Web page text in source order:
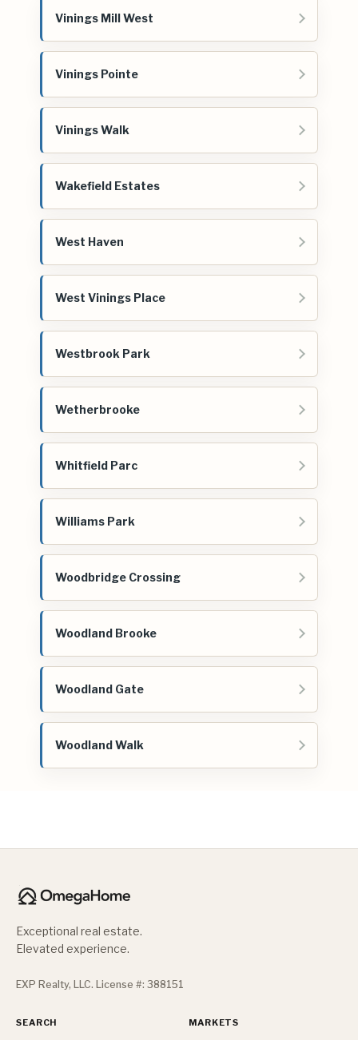
Vinings Mill West
Vinings Pointe
Vinings Walk
Wakefield Estates
West Haven
West Vinings Place
Westbrook Park
Wetherbrooke
Whitfield Parc
Williams Park
Woodbridge Crossing
Woodland Brooke
Woodland Gate
Woodland Walk
Exceptional real estate.
Elevated experience.
EXP Realty, LLC. License #: 388151
SEARCH MARKETS